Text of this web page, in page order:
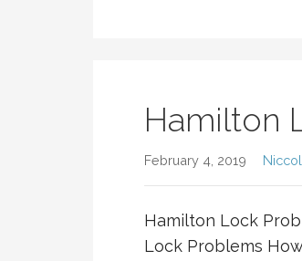
Hamilton
February 4, 2019
Hamilton Lock
Lock Problems